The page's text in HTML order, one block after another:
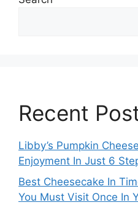
Recent
Libby’s Pumpkin
Enjoyment In Just 6
Best Cheesecake In
You Must Visit Once In